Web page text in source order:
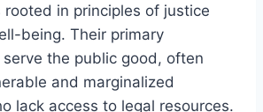
rooted in principles of justice
being. Their primary
the public good, often
and marginalized
lack access to legal resources.